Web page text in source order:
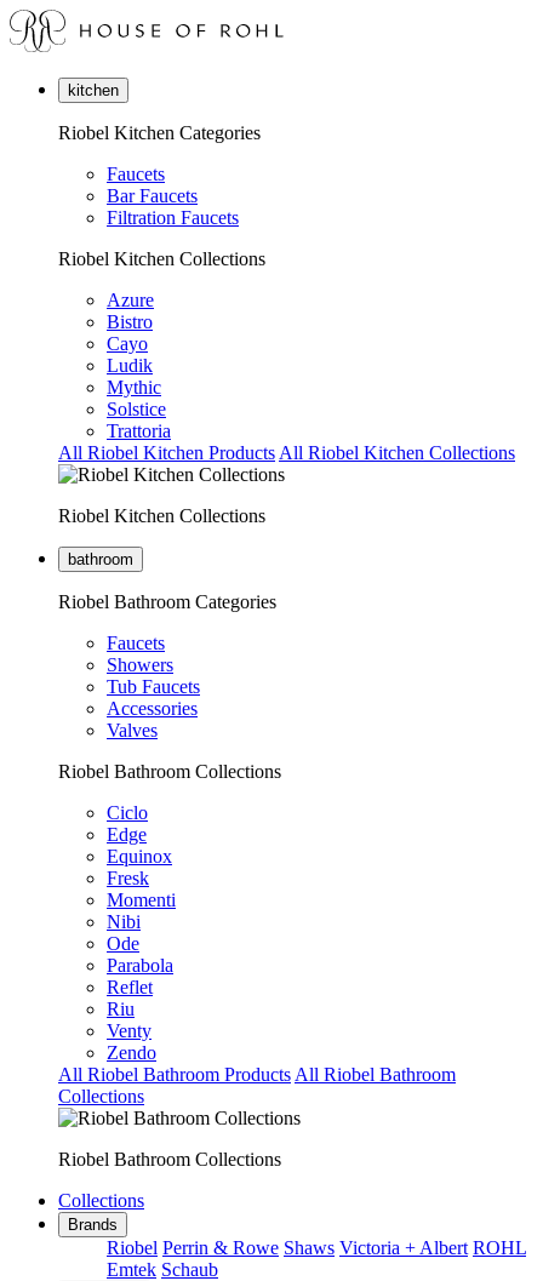
kitchen
Riobel Kitchen Categories
Faucets
Bar Faucets
Filtration Faucets
Riobel Kitchen Collections
Azure
Bistro
Cayo
Ludik
Mythic
Solstice
Trattoria
All Riobel Kitchen Products All Riobel Kitchen Collections
Riobel Kitchen Collections
bathroom
Riobel Bathroom Categories
Faucets
Showers
Tub Faucets
Accessories
Valves
Riobel Bathroom Collections
Ciclo
Edge
Equinox
Fresk
Momenti
Nibi
Ode
Parabola
Reflet
Riu
Venty
Zendo
All Riobel Bathroom Products All Riobel Bathroom
Collections
Riobel Bathroom Collections
Collections
Brands
Riobel Perrin & Rowe Shaws Victoria + Albert ROHL
Emtek Schaub